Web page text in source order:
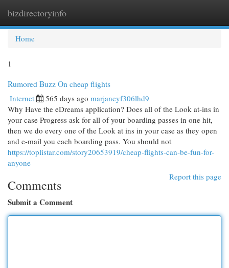
bizdirectoryinfo
Home
1
Rumored Buzz On cheap flights
Internet 565 days ago marjaneyf306lhd9
Why Have the eDreams application? Does all of the Look at-ins in
your case Progress ask for all of your boarding passes in one hit,
then we do every one of the Look at ins in your case as they open
and e-mail you each boarding pass. You should not
https://toplistar.com/story20653919/cheap-flights-can-be-fun-for-
anyone
Report this page
Comments
Submit a Comment